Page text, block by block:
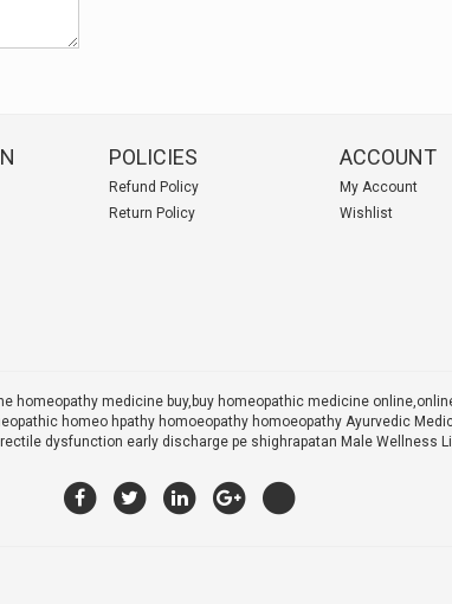
POLICIES
Refund Policy
Return Policy
ACCOUNT
My Account
Wishlist
homeopathy medicine buy, buy homeopathic medicine
homeo hpathy homoeopathy homoeopathy Ayurvedic
dysfunction early discharge pe shighrapatan Male Wellness